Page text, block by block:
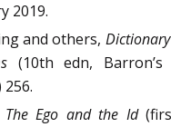
2019.
and others,
(10th edn, Barron’s
256.
The Ego and the Id